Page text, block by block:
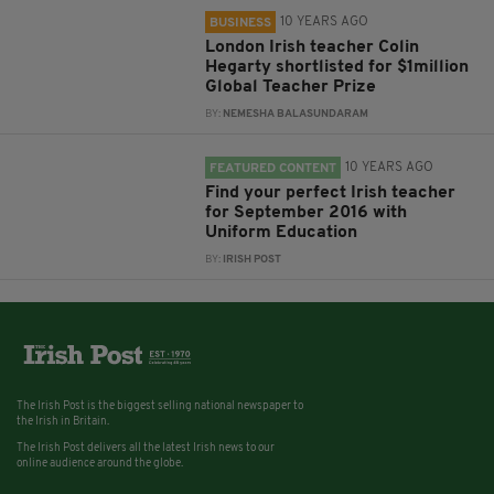
BUSINESS 10 YEARS AGO
London Irish teacher Colin
Hegarty shortlisted for $1million
Global Teacher Prize
BY: NEMESHA BALASUNDARAM
FEATURED CONTENT 10 YEARS AGO
Find your perfect Irish teacher
for September 2016 with
Uniform Education
BY: IRISH POST
The Irish Post is the biggest selling national newspaper to
the Irish in Britain.
The Irish Post delivers all the latest Irish news to our
online audience around the globe.